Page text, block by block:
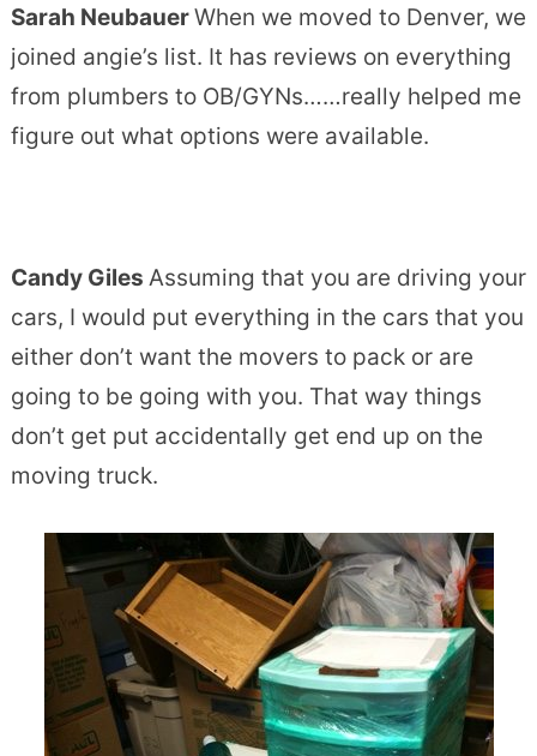
Sarah NeubauerWhen we moved to Denver, we
joined angie’s list. It has reviews on everything
from plumbers to OB/GYNs……really helped me
figure out what options were available.
Candy Giles Assuming that you are driving your
cars, I would put everything in the cars that you
either don’t want the movers to pack or are
going to be going with you. That way things
don’t get put accidentally get end up on the
moving truck.